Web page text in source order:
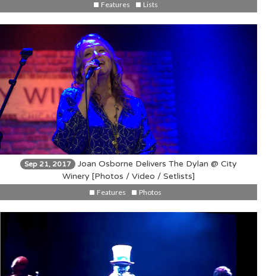
Features Lists
Sep 21, 2017
Joan Osborne Delivers The Dylan @ City
Winery [Photos / Video / Setlists]
Features Photos